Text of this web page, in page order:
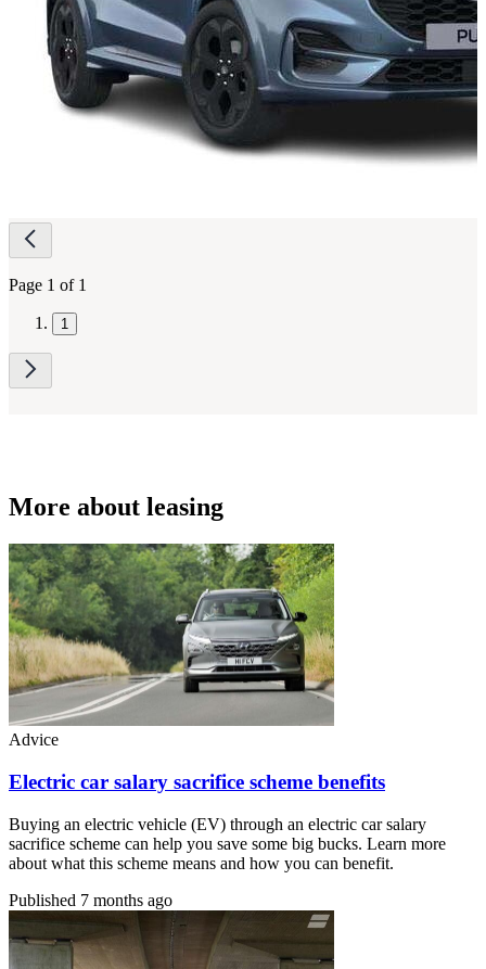
Page
navigation
Page 1 of 1
1
More about leasing
Advice
Electric car salary sacrifice scheme benefits
Buying an electric vehicle (EV) through an electric car salary
sacrifice scheme can help you save some big bucks. Learn more
about what this scheme means and how you can benefit.
Published 7 months ago